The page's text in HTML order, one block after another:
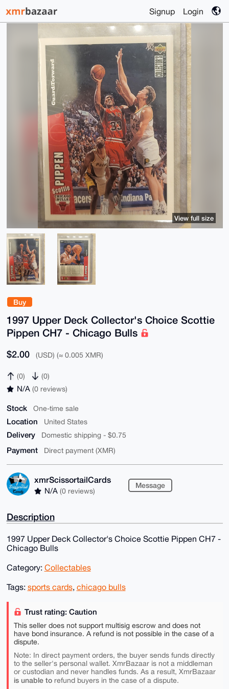
Signup Login
Buy
1997 Upper Deck Collector's Choice Scottie
Pippen CH7 - Chicago Bulls
$2.00 (USD) (≈ 0.005 XMR)
(0) (0)
N/A (0 reviews)
Stock One-time sale
Location United States
Delivery Domestic shipping - $0.75
Payment Direct payment (XMR)
xmrScissortailCards
N/A (0 reviews)
Message
View full size
Description
1997 Upper Deck Collector's Choice Scottie Pippen CH7 -
Chicago Bulls
Category: Collectables
Tags: sports cards, chicago bulls
Trust rating: Caution
This seller does not support multisig escrow and does not
have bond insurance. A refund is not possible in the case of a
dispute.
Note: In direct payment orders, the buyer sends funds directly
to the seller's personal wallet. XmrBazaar is not a middleman
or custodian and never handles funds. As a result, XmrBazaar
is unable torefund buyers in the case of a dispute.